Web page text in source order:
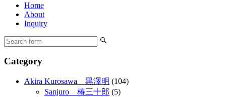
Home
About
Inquiry
Category
Akira Kurosawa 黒澤明 (104)
Sanjuro 椿三十郎 (5)